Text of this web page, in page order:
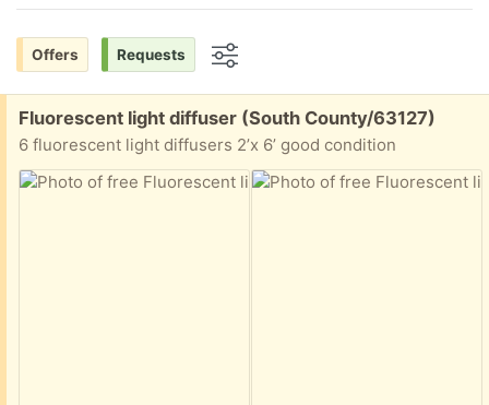
Offers Requests
Free:
Fluorescent light diffuser (South County/63127)
6 fluorescent light diffusers 2’x 6’ good condition